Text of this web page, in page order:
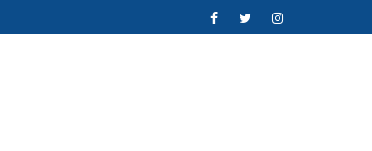
FacebookTwitterInstagram